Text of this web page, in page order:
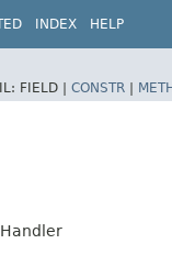
INDEX HELP
FIELD | CONSTR |